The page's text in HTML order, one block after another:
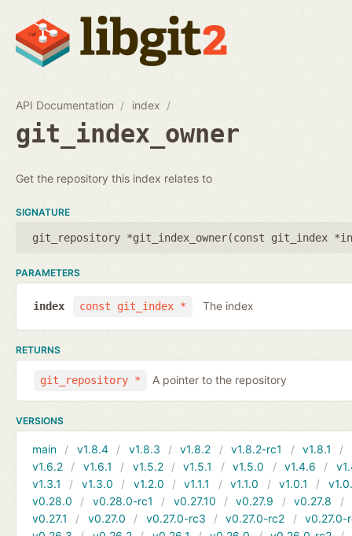
API Documentation index
git_index_owner
Get the repository this index relates to
SIGNATURE
git_repository *git_index_owner(const git_index
PARAMETERS
const git_index *
index The index
RETURNS
git_repository * A pointer to the repository
VERSIONS
main v1.8.4 v1.8.3 v1.8.2 v1.8.2-rc1 v1.8.1
v1.6.2
v1.6.1 v1.5.2 v1.5.1 v1.5.0 v1.4.6
v1.3.1
v1.3.0 v1.2.0 v1.1.1 v1.1.0 v1.0.1
v0.28.0
v0.28.0-rc1 v0.27.10 v0.27.9 v0.27.8
v0.27.1
v0.27.0 v0.27.0-rc3 v0.27.0-rc2
v0.27.0-